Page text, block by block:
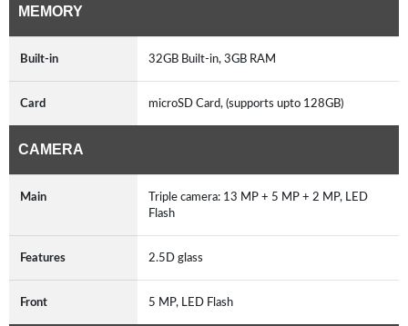
MEMORY
Built-in 32GB Built-in, 3GB RAM
Card microSD Card, (supports upto 128GB)
CAMERA
Main
Triple camera: 13 MP + 5 MP + 2 MP, LED
Flash
Features 2.5D glass
Front 5 MP, LED Flash